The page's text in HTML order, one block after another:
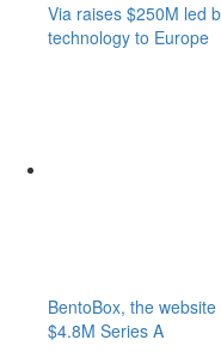
Via raises $250M led
technology to Europe
BentoBox, the
$4.8M Series A